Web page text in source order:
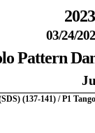
03/24/
Pattern
(137-141) / P1